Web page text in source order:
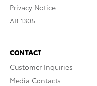
Privacy Notice
AB 1305
CONTACT
Customer Inquiries
Media Contacts